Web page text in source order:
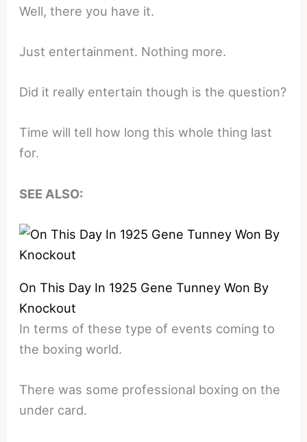
Well, there you have it.
Just entertainment. Nothing more.
Did it really entertain though is the question?
Time will tell how long this whole thing last
for.
SEE ALSO:
On This Day In 1925 Gene Tunney Won By
Knockout
In terms of these type of events coming to
the boxing world.
There was some professional boxing on the
under card.